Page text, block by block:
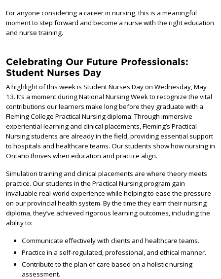
For anyone considering a career in nursing, this is a meaningful
moment to step forward and become a nurse with the right education
and nurse training.
Celebrating Our Future Professionals:
Student Nurses Day
A highlight of this week is Student Nurses Day on Wednesday, May
13. It’s a moment during National Nursing Week to recognize the vital
contributions our learners make long before they graduate with a
Fleming College Practical Nursing diploma. Through immersive
experiential learning and clinical placements, Fleming’s Practical
Nursing students are already in the field, providing essential support
to hospitals and healthcare teams. Our students show how nursing in
Ontario thrives when education and practice align.
Simulation training and clinical placements are where theory meets
practice. Our students in the Practical Nursing program gain
invaluable real-world experience while helping to ease the pressure
on our provincial health system. By the time they earn their nursing
diploma, they’ve achieved rigorous learning outcomes, including the
ability to:
Communicate effectively with clients and healthcare teams.
Practice in a self-regulated, professional, and ethical manner.
Contribute to the plan of care based on a holistic nursing
assessment.